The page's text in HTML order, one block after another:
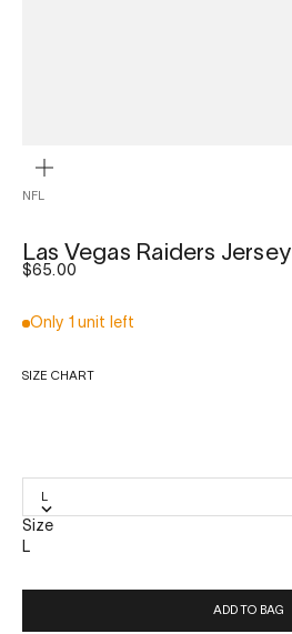
NFL
Las Vegas Raiders Jersey
Sale price
$65.00
Only 1 unit left
SIZE CHART
Size
L
ADD TO BAG